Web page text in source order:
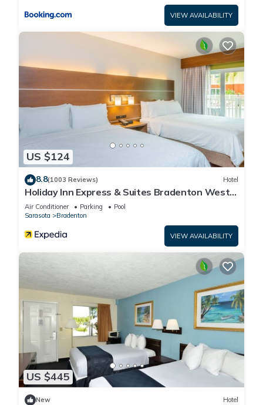
VIEW AVAILABILITY
US $124
8.8(1003 Reviews) Hotel
Holiday Inn Express & Suites Bradenton West
by IHG
Air Conditioner Parking
Pool
Sarasota
Bradenton
VIEW AVAILABILITY
US $445
New Hotel